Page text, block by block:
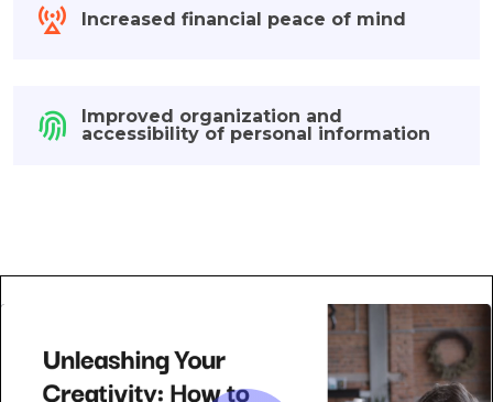
Increased financial peace of mind
Improved organization and
accessibility of personal information